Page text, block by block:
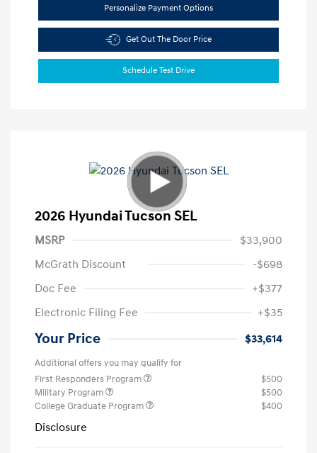
Personalize Payment Options
Get Out The Door Price
Schedule Test Drive
2026 Hyundai Tucson SEL
MSRP
$33,900
McGrath Discount
-$698
Doc Fee
+$377
Electronic Filing Fee
+$35
Your Price $33,614
Additional offers you may qualify for
First Responders Program
$500
Military Program
$500
College Graduate Program
$400
Disclosure